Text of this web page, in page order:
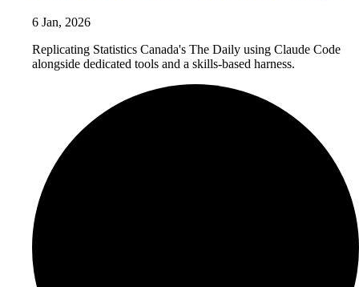
6 Jan, 2026
Replicating Statistics Canada's The Daily using Claude Code
alongside dedicated tools and a skills-based harness.